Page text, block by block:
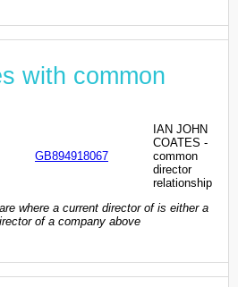
with common
GB894918067
IAN JOHN
COATES -
common
director
relationship
where a current director of is either a
of a company above